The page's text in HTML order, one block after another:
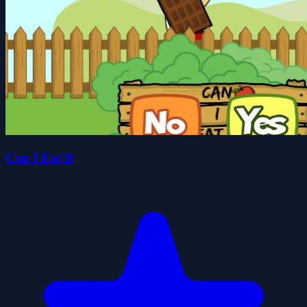
Can I Eat It